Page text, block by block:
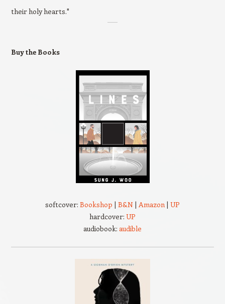
their holy hearts."
Buy the Books
softcover: Bookshop | B&N | Amazon | UP
hardcover: UP
audiobook: audible